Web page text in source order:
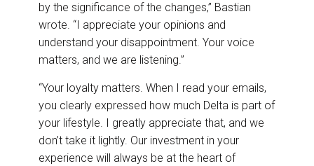
by the significance of the changes,” Bastian
wrote. “I appreciate your opinions and
understand your disappointment. Your voice
matters, and we are listening.”
“Your loyalty matters. When I read your emails,
you clearly expressed how much Delta is part of
your lifestyle. I greatly appreciate that, and we
don’t take it lightly. Our investment in your
experience will always be at the heart of